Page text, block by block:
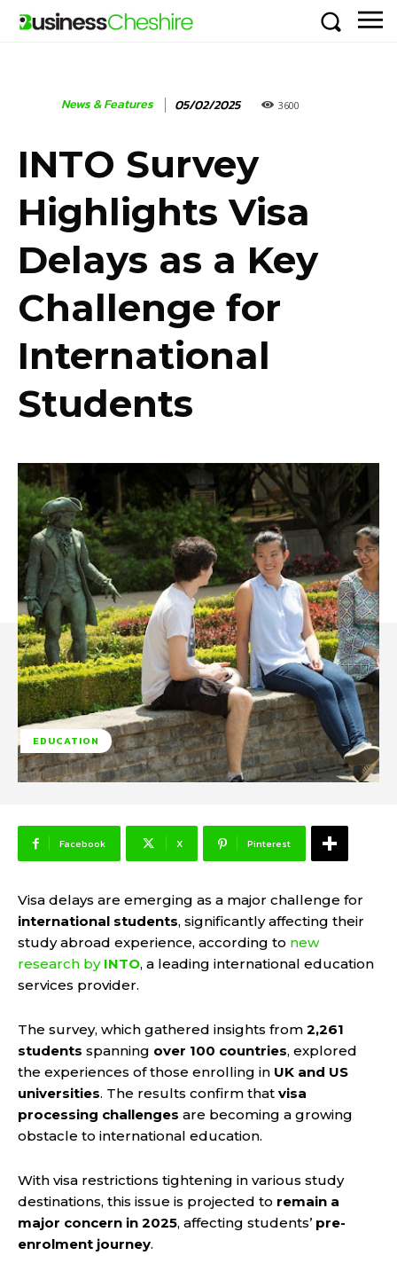
News & Features 05/02/2025 3600
INTO Survey
Highlights Visa
Delays as a Key
Challenge for
International
Students
EDUCATION
Facebook X Pinterest
Visa delays are emerging as a major challenge for
international students, significantly affecting their
study abroad experience, according to new
research by INTO, a leading international education
services provider.
The survey, which gathered insights from 2,261
students spanning over 100 countries, explored
the experiences of those enrolling in UK and US
universities. The results confirm that visa
processing challenges are becoming a growing
obstacle to international education.
With visa restrictions tightening in various study
destinations, this issue is projected to remain a
major concern in 2025, affecting students’ pre-
enrolment journey.